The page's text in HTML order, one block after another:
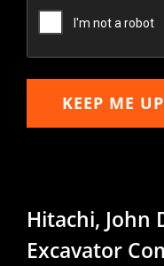
Email
KEEP ME
Hitachi, John
Excavator